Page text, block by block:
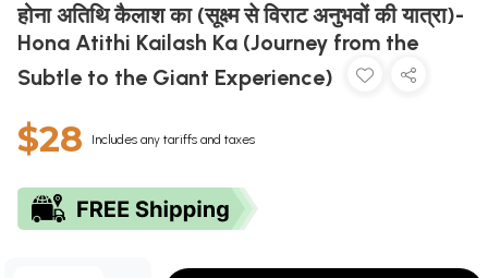
होना अतिथि कैलाश का (सूक्ष्म से विराट अनुभवों की यात्रा)-
Hona Atithi Kailash Ka (Journey from the
Subtle to the Giant Experience)
$28 Includes any tariffs and taxes